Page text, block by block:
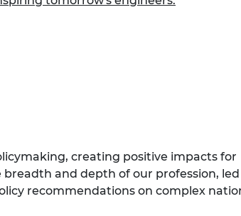
creating positive impacts for
and depth of our profession,
recommendations on complex